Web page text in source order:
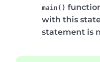
main()
with this
statement is